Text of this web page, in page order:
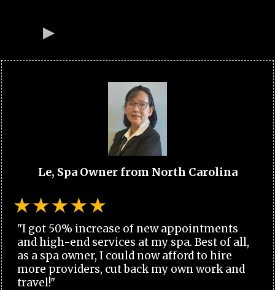
Le, Spa Owner from North Carolina
"I got 50% increase of new appointments
and high-end services at my spa. Best of all,
as a spa owner, I could now afford to hire
more providers, cut back my own work and
travel!"